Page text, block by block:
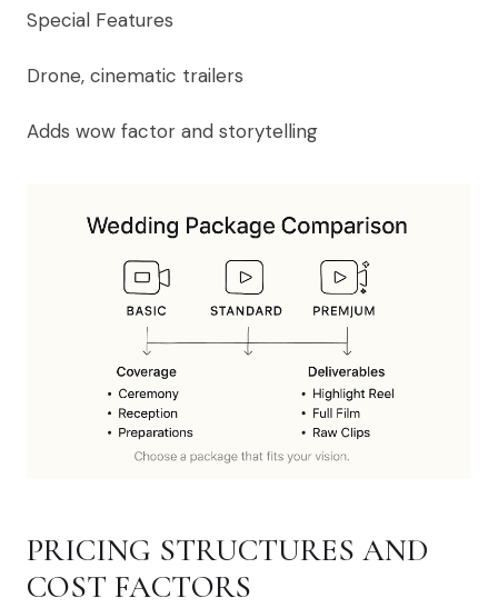
Special Features
Drone, cinematic trailers
Adds wow factor and storytelling
PRICING STRUCTURES AND
COST FACTORS